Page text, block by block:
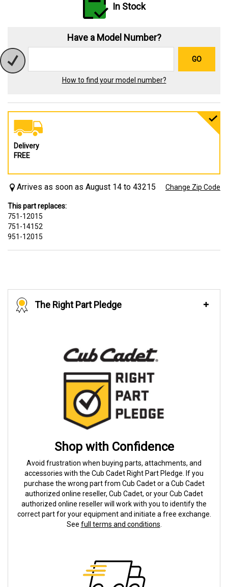
In Stock
Have a Model Number?
GO
How to find your model number?
Delivery
FREE
Arrives as soon as August 14 to 43215 Change Zip Code
This part replaces:
751-12015
751-14152
951-12015
The Right Part Pledge
Shop with Confidence
Avoid frustration when buying parts, attachments, and
accessories with the Cub Cadet Right Part Pledge. If you
purchase the wrong part from Cub Cadet or a Cub Cadet
authorized online reseller, Cub Cadet, or your Cub Cadet
authorized online reseller will work with you to identify the
correct part for your equipment and initiate a free exchange.
See full terms and conditions